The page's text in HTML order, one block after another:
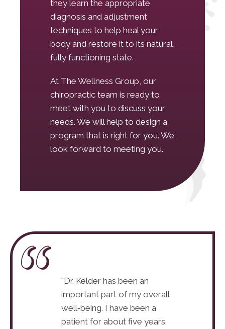
they learn the appropriate
diagnosis and adjustment
techniques to help heal your
body and restore it to its natural,
fully functioning state.
At The Wellness Group, our
chiropractic team is ready to
meet with you to discuss your
needs. We will help to design a
program that is right for you. We
look forward to meeting you.
"Dr. Kelder has been an
important part of my overall
well‑being. I have been a
patient for about five years.